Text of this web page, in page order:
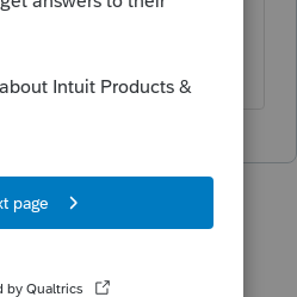
are hard!